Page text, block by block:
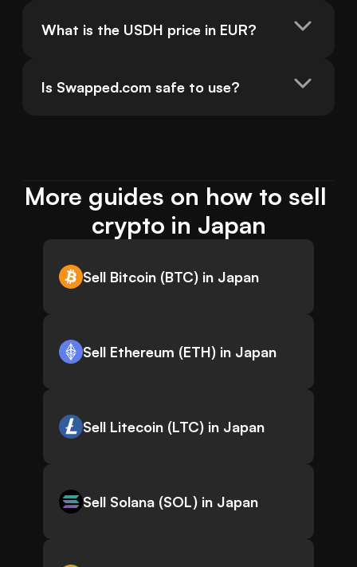
What is the USDH price in EUR?
Is Swapped.com safe to use?
More guides on how to sell
crypto in Japan
Sell Bitcoin (BTC) in Japan
Sell Ethereum (ETH) in Japan
Sell Litecoin (LTC) in Japan
Sell Solana (SOL) in Japan